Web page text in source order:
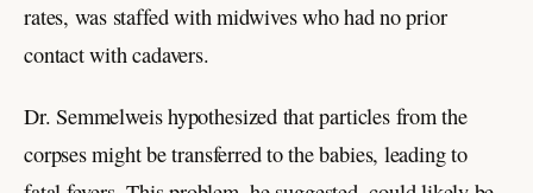
rates, was staffed with midwives who had no prior
contact with cadavers.
Dr. Semmelweis hypothesized that particles from the
corpses might be transferred to the babies, leading to